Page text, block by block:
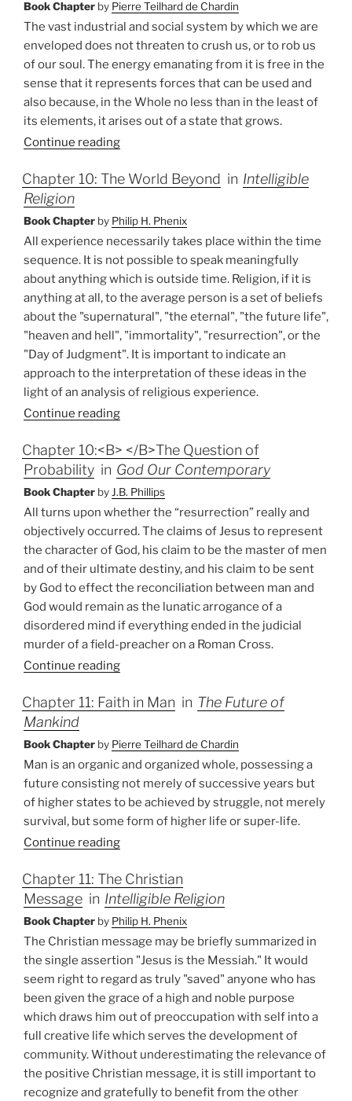
Book Chapter by Pierre Teilhard de Chardin
The vast industrial and social system by which we are
enveloped does not threaten to crush us, or to rob us
of our soul. The energy emanating from it is free in the
sense that it represents forces that can be used and
also because, in the Whole no less than in the least of
its elements, it arises out of a state that grows.
Continue reading
Chapter 10: The World Beyond inIntelligible
Religion
Book Chapter by Philip H. Phenix
All experience necessarily takes place within the time
sequence. It is not possible to speak meaningfully
about anything which is outside time. Religion, if it is
anything at all, to the average person is a set of beliefs
about the "supernatural", "the eternal", "the future life",
"heaven and hell", "immortality", "resurrection", or the
"Day of Judgment". It is important to indicate an
approach to the interpretation of these ideas in the
light of an analysis of religious experience.
Continue reading
Chapter 10:<B> </B>The Question of
Probability inGod Our Contemporary
Book Chapter byJ.B. Phillips
All turns upon whether the “resurrection” really and
objectively occurred. The claims of Jesus to represent
the character of God, his claim to be the master of men
and of their ultimate destiny, and his claim to be sent
by God to effect the reconciliation between man and
God would remain as the lunatic arrogance of a
disordered mind if everything ended in the judicial
murder of a field-preacher on a Roman Cross.
Continue reading
Chapter 11: Faith in Man in The Future of
Mankind
Book Chapter by Pierre Teilhard de Chardin
Man is an organic and organized whole, possessing a
future consisting not merely of successive years but
of higher states to be achieved by struggle, not merely
survival, but some form of higher life or super-life.
Continue reading
Chapter 11: The Christian
Message inIntelligible Religion
Book Chapter by Philip H. Phenix
The Christian message may be briefly summarized in
the single assertion "Jesus is the Messiah." It would
seem right to regard as truly "saved" anyone who has
been given the grace of a high and noble purpose
which draws him out of preoccupation with self into a
full creative life which serves the development of
community. Without underestimating the relevance of
the positive Christian message, it is still important to
recognize and gratefully to benefit from the other